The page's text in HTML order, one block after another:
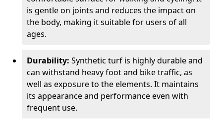
is gentle on joints and reduces the impact on
the body, making it suitable for users of all
ages.
Durability: Synthetic turf is highly durable and
can withstand heavy foot and bike traffic, as
well as exposure to the elements. It maintains
its appearance and performance even with
frequent use.